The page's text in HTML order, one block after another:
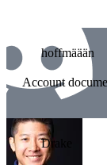
hoffmäään
Account
Drake